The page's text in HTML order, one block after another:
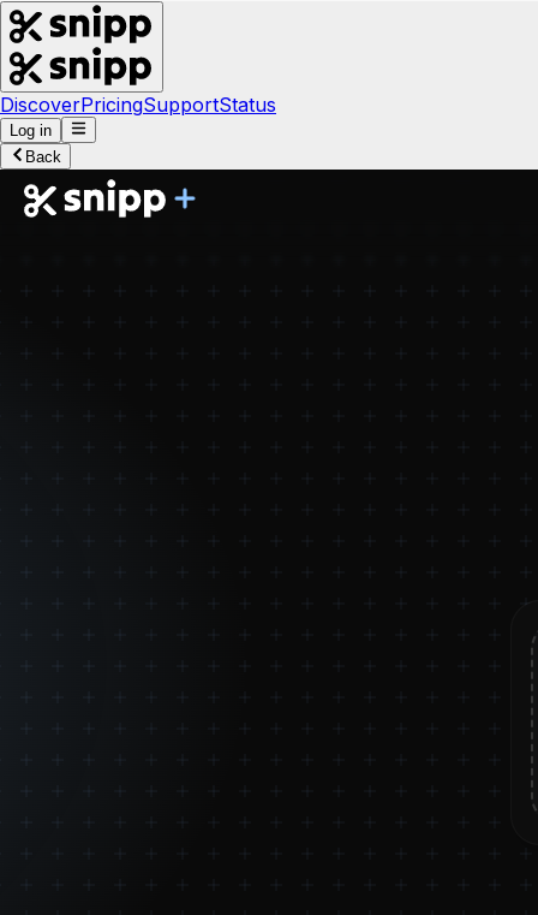
DiscoverPricingSupportStatus
Log in
Back